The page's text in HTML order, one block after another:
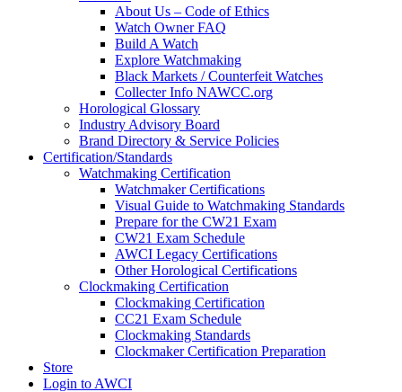
About Us – Code of Ethics
Watch Owner FAQ
Build A Watch
Explore Watchmaking
Black Markets / Counterfeit Watches
Collecter Info NAWCC.org
Horological Glossary
Industry Advisory Board
Brand Directory & Service Policies
Certification/Standards
Watchmaking Certification
Watchmaker Certifications
Visual Guide to Watchmaking Standards
Prepare for the CW21 Exam
CW21 Exam Schedule
AWCI Legacy Certifications
Other Horological Certifications
Clockmaking Certification
Clockmaking Certification
CC21 Exam Schedule
Clockmaking Standards
Clockmaker Certification Preparation
Store
Login to AWCI